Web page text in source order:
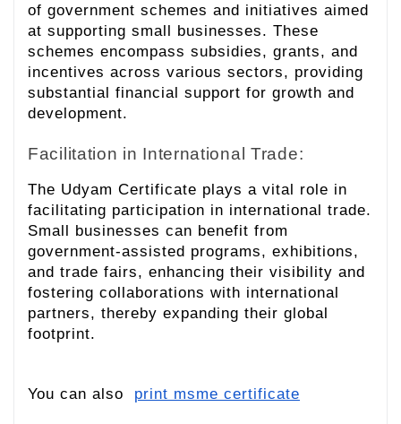
of government schemes and initiatives aimed
at supporting small businesses. These
schemes encompass subsidies, grants, and
incentives across various sectors, providing
substantial financial support for growth and
development.
Facilitation in International Trade:
The Udyam Certificate plays a vital role in
facilitating participation in international trade.
Small businesses can benefit from
government-assisted programs, exhibitions,
and trade fairs, enhancing their visibility and
fostering collaborations with international
partners, thereby expanding their global
footprint.
You can also print msme certificate